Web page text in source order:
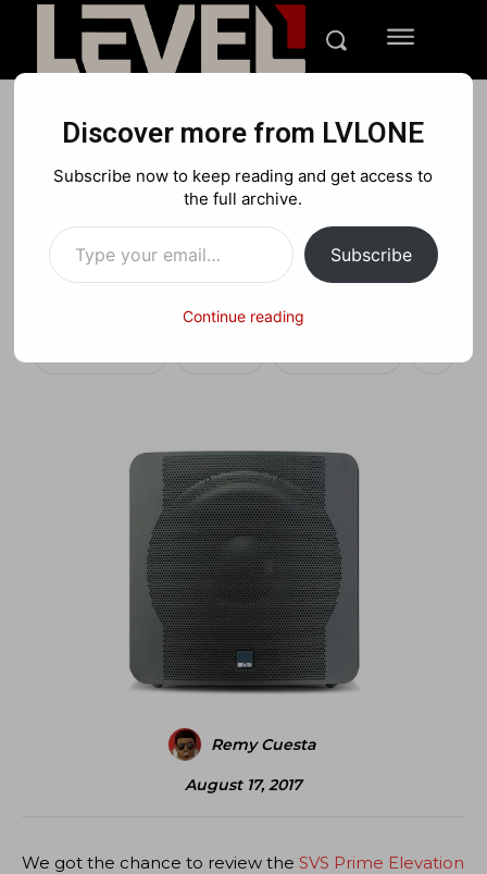
SVS SB-2000 Subwoofer
Review: Level Up with Big
Sound
Remy Cuesta
August 17, 2017
We got the chance to review the SVS Prime Elevation
Discover more from LVLONE
Subscribe now to keep reading and get access to
the full archive.
Type your email…
Subscribe
Continue reading